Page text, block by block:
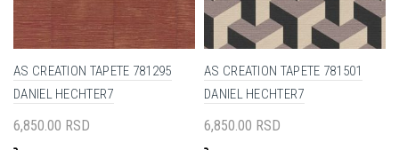
AS CREATION TAPETE 781295
DANIEL HECHTER7
6,850.00 RSD
AS CREATION TAPETE 781501
DANIEL HECHTER7
6,850.00 RSD